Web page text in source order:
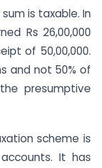
is taxable. In
Rs 26,00,000
of 50,00,000.
and not 50% of
presumptive
scheme is
It has